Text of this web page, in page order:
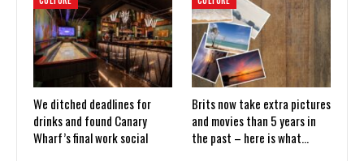
We ditched deadlines for
drinks and found Canary
Wharf’s final work social
Brits now take extra pictures
and movies than 5 years in
the past – here is what…